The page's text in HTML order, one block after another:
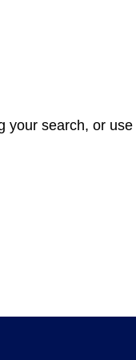
search, or